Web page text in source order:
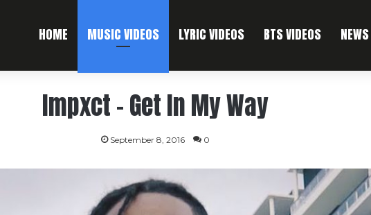
HOME MUSIC VIDEOS LYRIC VIDEOS BTS VIDEOS NEWS
Impxct – Get In My Way
September 8, 2016 0